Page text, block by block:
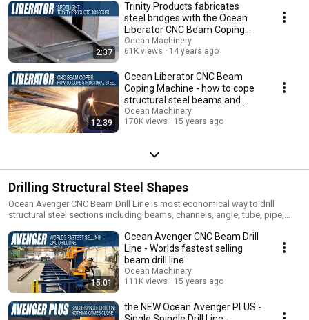
2:37
Trinity Products fabricates
steel bridges with the Ocean
Liberator CNC Beam Coping
Machine
Ocean Machinery
61K views
14 years ago
12:39
Ocean Liberator CNC Beam
Coping Machine - how to cope
structural steel beams and
profiles
Ocean Machinery
170K views
15 years ago
Drilling Structural Steel Shapes
Ocean Avenger CNC Beam Drill Line is most economical way to drill
structural steel sections including beams, channels, angle, tube, pipe,
around the world.
15:01
Ocean Avenger CNC Beam Drill
Line - Worlds fastest selling
beam drill line
Ocean Machinery
111K views
15 years ago
the NEW Ocean Avenger PLUS -